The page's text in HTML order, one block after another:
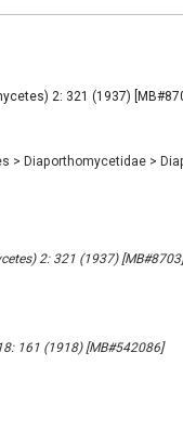
2: 321 (1937)
> Diaporthomycetidae >
2: 321 (1937) [MB#8703]
161 (1918) [MB#542086]